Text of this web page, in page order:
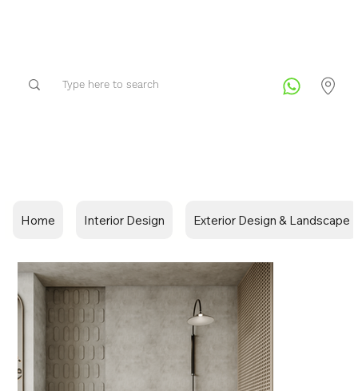
Home Interior Design Exterior Design & Landscape